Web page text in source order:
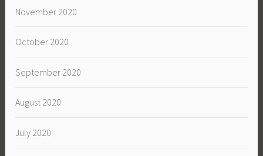
November 2020
October 2020
September 2020
August 2020
July 2020